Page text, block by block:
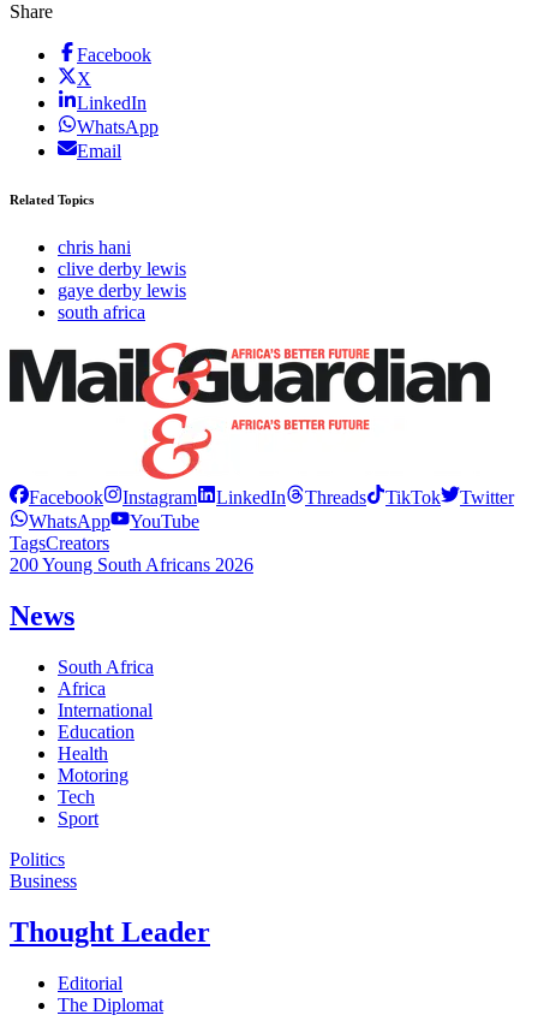
Share
Facebook
X
LinkedIn
WhatsApp
Email
Related Topics
chris hani
clive derby lewis
gaye derby lewis
south africa
Facebook Instagram LinkedIn Threads TikTok
Twitter
WhatsApp
YouTube
TagsCreators
200 Young South Africans 2026
News
South Africa
Africa
International
Education
Health
Motoring
Tech
Sport
Politics
Business
Thought Leader
Editorial
The Diplomat